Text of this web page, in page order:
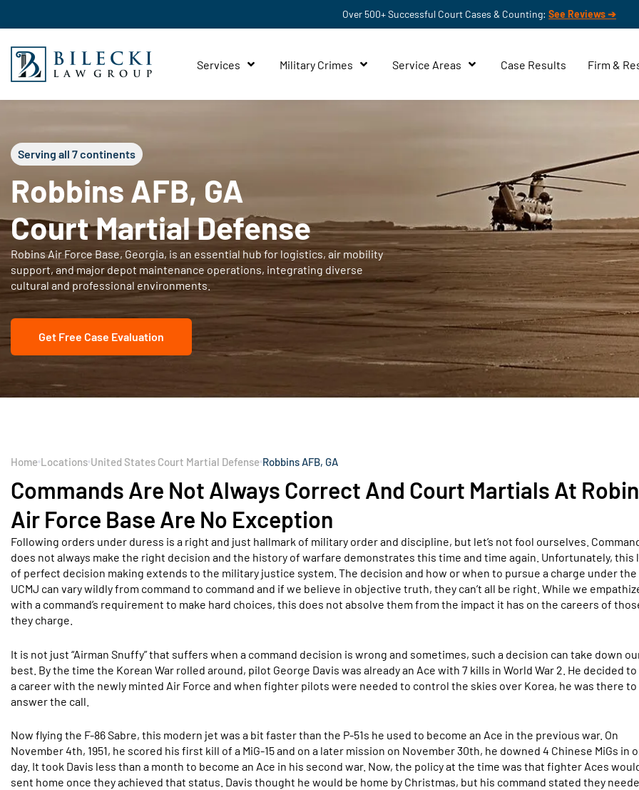
Over 500+ Successful Court Cases & Counting: See Reviews ➔
Services Military Crimes Service Areas Case Results Firm &
Serving all 7 continents
Robbins AFB, GA
Court Martial Defense
Robins Air Force Base, Georgia, is an essential hub for logistics, air mobility
support, and major depot maintenance operations, integrating diverse
cultural and professional environments.
Get Free Case Evaluation
Home Locations United States Court Martial Defense Robbins AFB, GA
Commands Are Not Always Correct And Court Martials At
Air Force Base Are No Exception
Following orders under duress is a right and just hallmark of military order and discipline, but let’s not fool ourselves.
does not always make the right decision and the history of warfare demonstrates this time and time again. Unfortunately, this
of perfect decision making extends to the military justice system. The decision and how or when to pursue a charge under the
UCMJ can vary wildly from command to command and if we believe in objective truth, they can’t all be right. While we
with a command’s requirement to make hard choices, this does not absolve them from the impact it has on the careers of
they charge.
It is not just “Airman Snuffy” that suffers when a command decision is wrong and sometimes, such a decision can take down
best. By the time the Korean War rolled around, pilot George Davis was already an Ace with 7 kills in World War 2. He decided to
a career with the newly minted Air Force and when fighter pilots were needed to control the skies over Korea, he was there to
answer the call.
Now flying the F-86 Sabre, this modern jet was a bit faster than the P-51s he used to become an Ace in the previous war. On
November 4th, 1951, he scored his first kill of a MiG-15 and on a later mission on November 30th, he downed 4 Chinese MiGs in
day. It took Davis less than a month to become an Ace in his second war. Now, the policy at the time was that fighter Aces
sent home once they achieved that status. Davis thought he would be home by Christmas, but his command stated they